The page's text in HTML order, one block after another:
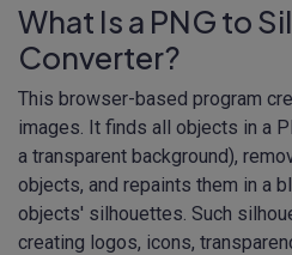
What Is a PNG to
Converter?
This browser-based program
images. It finds all objects in a
a transparent background),
objects, and repaints them in a
objects' silhouettes. Such
creating logos, icons,